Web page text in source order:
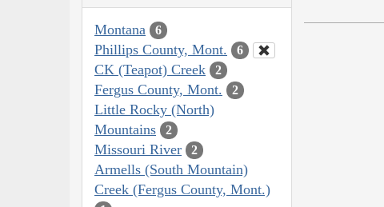
Montana 6
Phillips County, Mont. 6
CK (Teapot) Creek 2
Fergus County, Mont. 2
Little Rocky (North)
Mountains
2
Missouri River 2
Armells (South Mountain)
Creek (Fergus County, Mont.)